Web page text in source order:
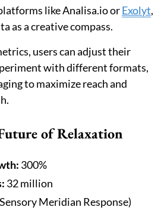
like Analisa.io orExolyt,
as a creative compass.
users can adjust their
with different formats,
to maximize reach and
of Relaxation
300%
32 million
Meridian Response)